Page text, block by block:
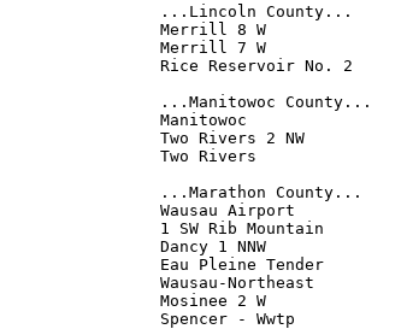
...Lincoln County...
Merrill 8 W
Merrill 7 W
Rice Reservoir No. 2
...Manitowoc County...
Manitowoc
Two Rivers 2 NW
Two Rivers
...Marathon County...
Wausau Airport
1 SW Rib Mountain
Dancy 1 NNW
Eau Pleine Tender
Wausau-Northeast
Mosinee 2 W
Spencer - Wwtp